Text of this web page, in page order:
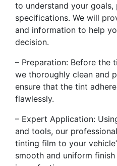
to understand your goals,
specifications. We will
and information to help
decision.
– Preparation: Before the
we thoroughly clean and
ensure that the tint
flawlessly.
– Expert Application:
and tools, our
tinting film to your
smooth and uniform